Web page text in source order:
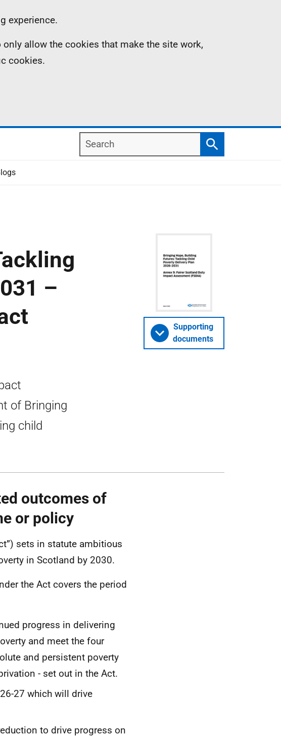
experience.
allow the cookies that make the site work,
cookies.
Search
Search
–
of Bringing
child
Supporting
documents
outcomes of
or policy
sets in statute ambitious
in Scotland by 2030.
the Act covers the period
progress in delivering
and meet the four
and persistent poverty
- set out in the Act.
27 which will drive
to drive progress on